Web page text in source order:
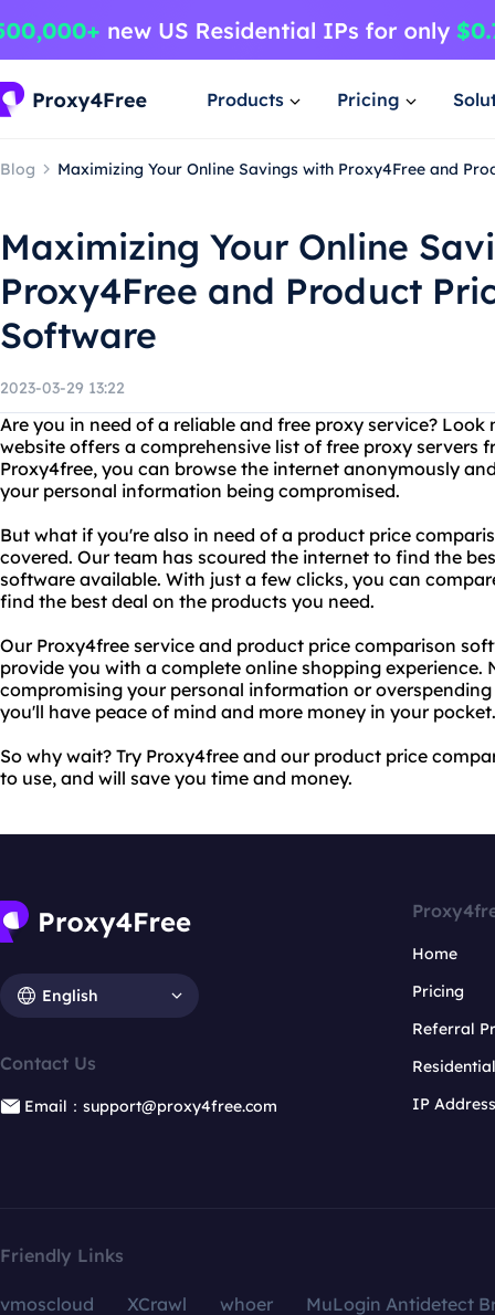
Products Pricing
Blog Maximizing Your Online Savings with Proxy4Free and
Maximizing Your Online
Proxy4Free and Product
Software
2023-03-29 13:22
Are you in need of a reliable and free proxy service?
website offers a comprehensive list of free proxy servers
Proxy4free, you can browse the internet anonymously
your personal information being compromised.
But what if you're also in need of a product price
covered. Our team has scoured the internet to find the
software available. With just a few clicks, you can
find the best deal on the products you need.
Our Proxy4free service and product price comparison
provide you with a complete online shopping experience.
compromising your personal information or
you'll have peace of mind and more money in your pocket.
So why wait? Try Proxy4free and our product price
to use, and will save you time and money.
English
Contact Us
Email：support@proxy4free.com
Home
Pricing
Referral
IP
Friendly Links
vmoscloud XCrawl whoer
MuLogin Antidetect